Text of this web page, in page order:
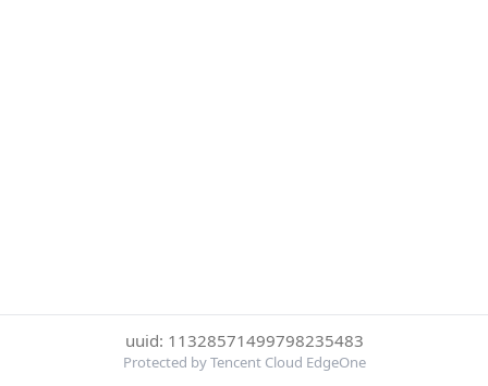
uuid: 11328571499798235483
Protected by Tencent Cloud EdgeOne